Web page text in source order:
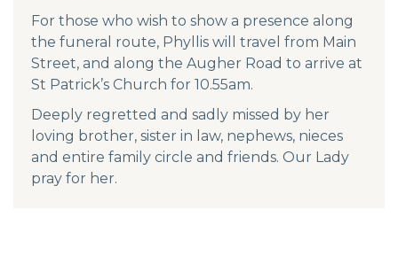
For those who wish to show a presence along
the funeral route, Phyllis will travel from Main
Street, and along the Augher Road to arrive at
St Patrick’s Church for 10.55am.
Deeply regretted and sadly missed by her
loving brother, sister in law, nephews, nieces
and entire family circle and friends. Our Lady
pray for her.